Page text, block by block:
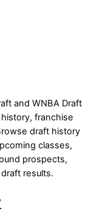
and WNBA Draft
franchise
draft history
classes,
prospects,
results.